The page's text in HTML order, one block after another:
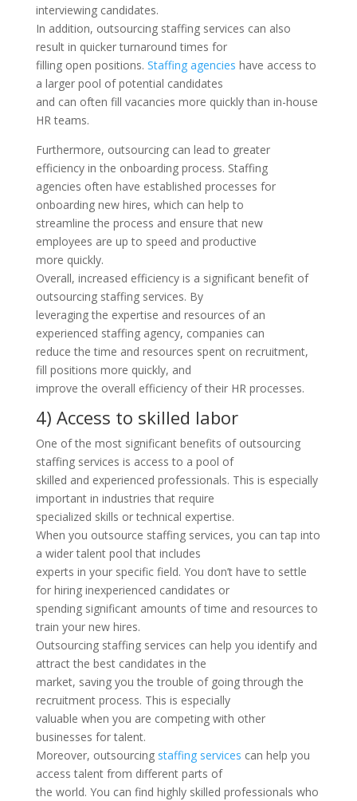
interviewing candidates.
In addition, outsourcing staffing services can also
result in quicker turnaround times for
filling open positions. Staffing agencies have access to
a larger pool of potential candidates
and can often fill vacancies more quickly than in-house
HR teams.
Furthermore, outsourcing can lead to greater
efficiency in the onboarding process. Staffing
agencies often have established processes for
onboarding new hires, which can help to
streamline the process and ensure that new
employees are up to speed and productive
more quickly.
Overall, increased efficiency is a significant benefit of
outsourcing staffing services. By
leveraging the expertise and resources of an
experienced staffing agency, companies can
reduce the time and resources spent on recruitment,
fill positions more quickly, and
improve the overall efficiency of their HR processes.
4) Access to skilled labor
One of the most significant benefits of outsourcing
staffing services is access to a pool of
skilled and experienced professionals. This is especially
important in industries that require
specialized skills or technical expertise.
When you outsource staffing services, you can tap into
a wider talent pool that includes
experts in your specific field. You don’t have to settle
for hiring inexperienced candidates or
spending significant amounts of time and resources to
train your new hires.
Outsourcing staffing services can help you identify and
attract the best candidates in the
market, saving you the trouble of going through the
recruitment process. This is especially
valuable when you are competing with other
businesses for talent.
Moreover, outsourcing staffing services can help you
access talent from different parts of
the world. You can find highly skilled professionals who